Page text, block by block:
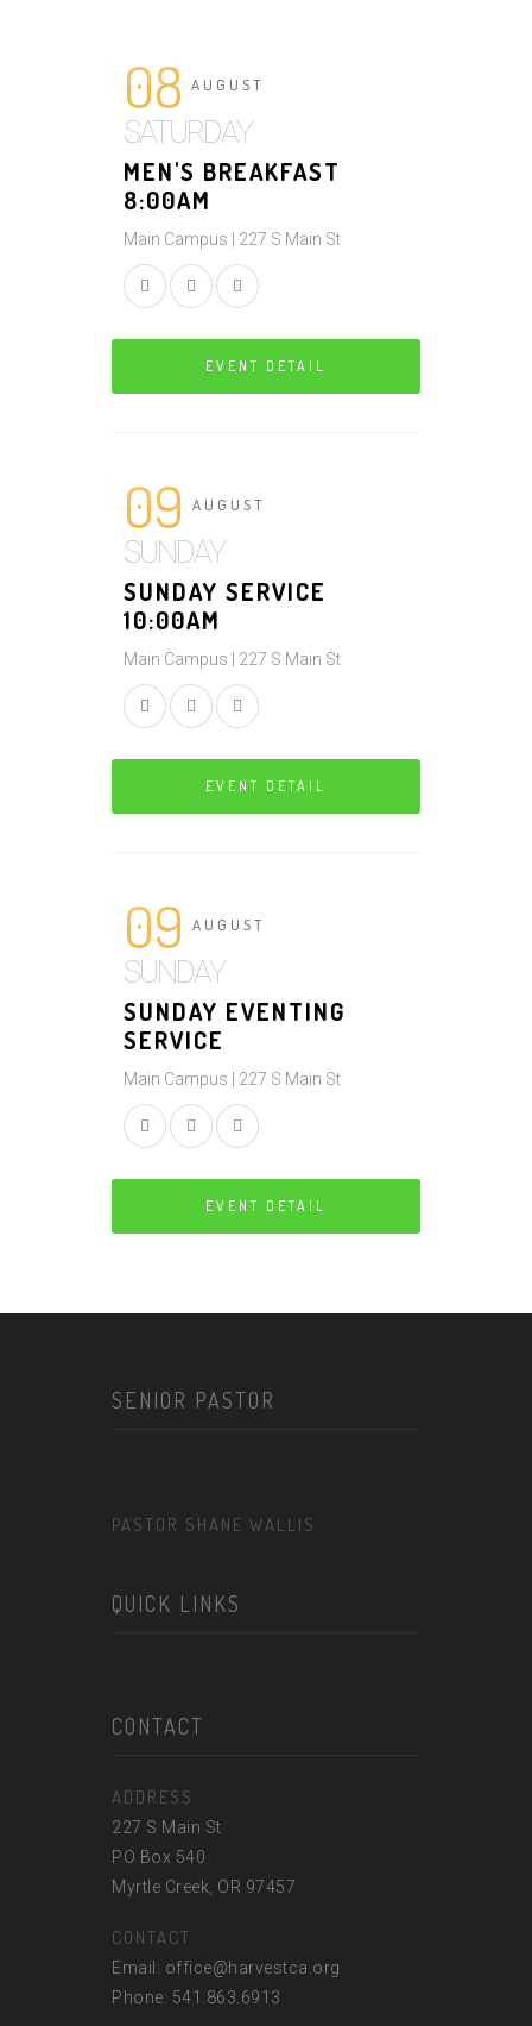
08 AUGUST
SATURDAY
MEN'S BREAKFAST
8:00AM
Main Campus | 227 S Main St
EVENT DETAIL
09 AUGUST
SUNDAY
SUNDAY SERVICE
10:00AM
Main Campus | 227 S Main St
EVENT DETAIL
09 AUGUST
SUNDAY
SUNDAY EVENTING
SERVICE
Main Campus | 227 S Main St
EVENT DETAIL
SENIOR PASTOR
PASTOR SHANE WALLIS
QUICK LINKS
CONTACT
ADDRESS
227 S Main St
PO Box 540
Myrtle Creek, OR 97457
CONTACT
Email: office@harvestca.org
Phone: 541.863.6913